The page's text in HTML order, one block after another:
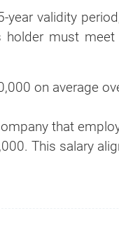
validity
holder must
on average
that
This salary